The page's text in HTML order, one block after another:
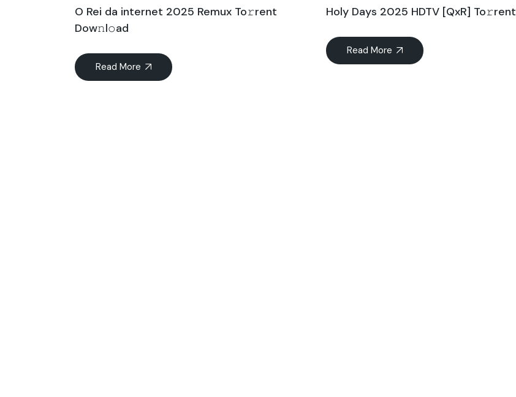
O Rei da internet 2025 Remux To𝚛rent
Dow𝚗l𝚘ad
Read More
Holy Days 2025 HDTV [QxR] To𝚛rent
Read More